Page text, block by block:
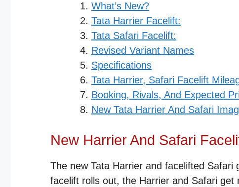
What’s New?
Tata Harrier Facelift:
Tata Safari Facelift:
Revised Variant Names
Specifications
Tata Harrier, Safari Facelift
Booking, Rivals, And Expected
New Tata Harrier And Safari
New Harrier And Safari
The new Tata Harrier and facelifted
facelift rolls out, the Harrier and Safari